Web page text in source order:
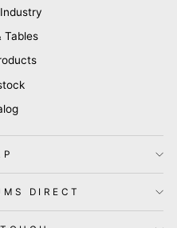
Tables
DIRECT